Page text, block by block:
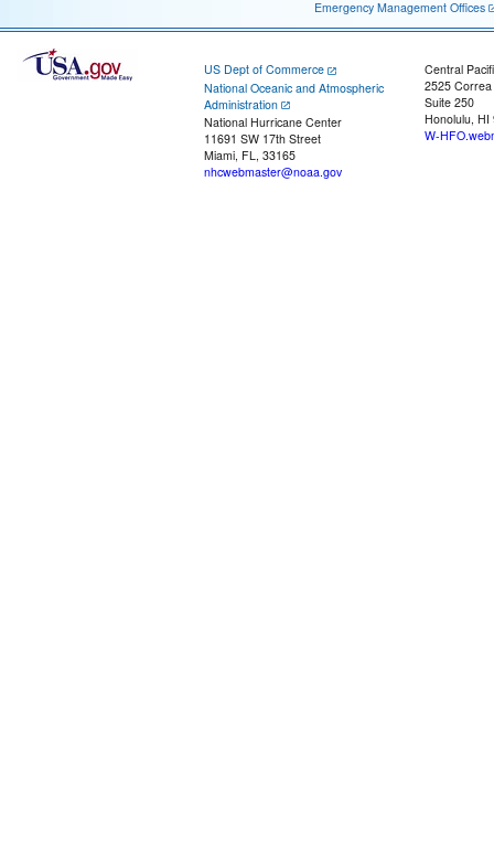
Emergency Management Offices
US Dept of Commerce
National Oceanic and Atmospheric
Administration
National Hurricane Center
11691 SW 17th Street
Miami, FL, 33165
nhcwebmaster@noaa.gov
Central
2525
Suite 250
Honolulu, HI
W-